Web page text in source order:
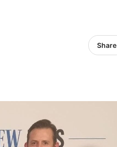
Share